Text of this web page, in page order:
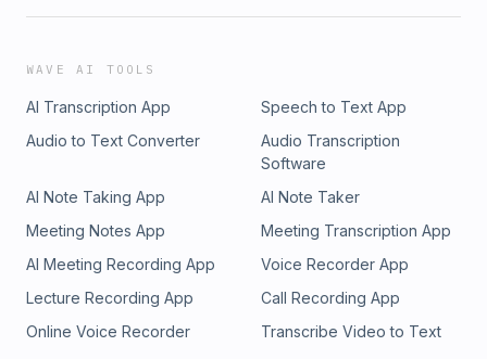
WAVE AI TOOLS
AI Transcription App
Speech to Text App
Audio to Text Converter
Audio Transcription
Software
AI Note Taking App
AI Note Taker
Meeting Notes App
Meeting Transcription App
AI Meeting Recording App
Voice Recorder App
Lecture Recording App
Call Recording App
Online Voice Recorder
Transcribe Video to Text